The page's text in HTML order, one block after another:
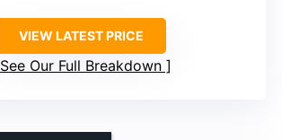
VIEW LATEST PRICE
See Our Full Breakdown